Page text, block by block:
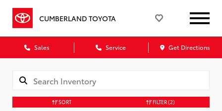
CUMBERLAND TOYOTA
Sales Service Get Directions
SORT FILTER(2)